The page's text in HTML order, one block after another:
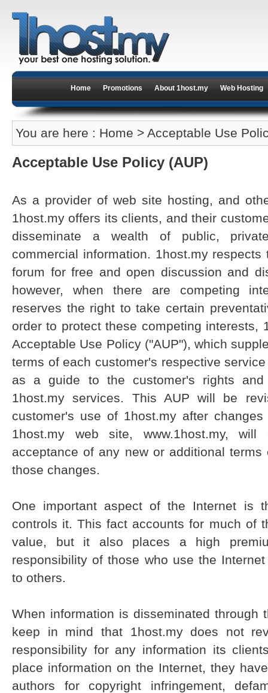
Home Promotions About 1host.my Web Hosting
You are here : Home > Acceptable Use
Acceptable Use Policy (AUP)
As a provider of web site hosting, and
1host.my offers its clients, and their
disseminate a wealth of public,
commercial information. 1host.my
forum for free and open discussion and
however, when there are competing
reserves the right to take certain
order to protect these competing interests,
Acceptable Use Policy ("AUP"), which
terms of each customer's respective
as a guide to the customer's rights and
1host.my services. This AUP will be
customer's use of 1host.my after
1host.my web site, www.1host.my, will
acceptance of any new or additional
those changes.
One important aspect of the Internet is
controls it. This fact accounts for much of
value, but it also places a high
responsibility of those who use the
to others.
When information is disseminated through
keep in mind that 1host.my does not
responsibility for any information its
place information on the Internet, they
authors for copyright infringement,